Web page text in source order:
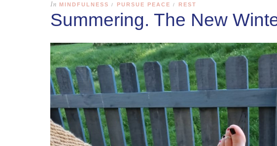
In MINDFULNESS / PURSUE PEACE / REST
Summering. The New